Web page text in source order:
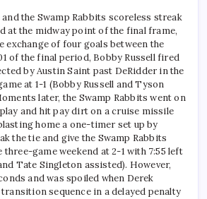
and the Swamp Rabbits scoreless streak
at the midway point of the final frame,
exchange of four goals between the
of the final period, Bobby Russell fired
by Austin Saint past DeRidder in the
at 1-1 (Bobby Russell and Tyson
later, the Swamp Rabbits went on
and hit pay dirt on a cruise missile
home a one-timer set up by
the tie and give the Swamp Rabbits
game weekend at 2-1 with 7:55 left
Tate Singleton assisted). However,
and was spoiled when Derek
sequence in a delayed penalty